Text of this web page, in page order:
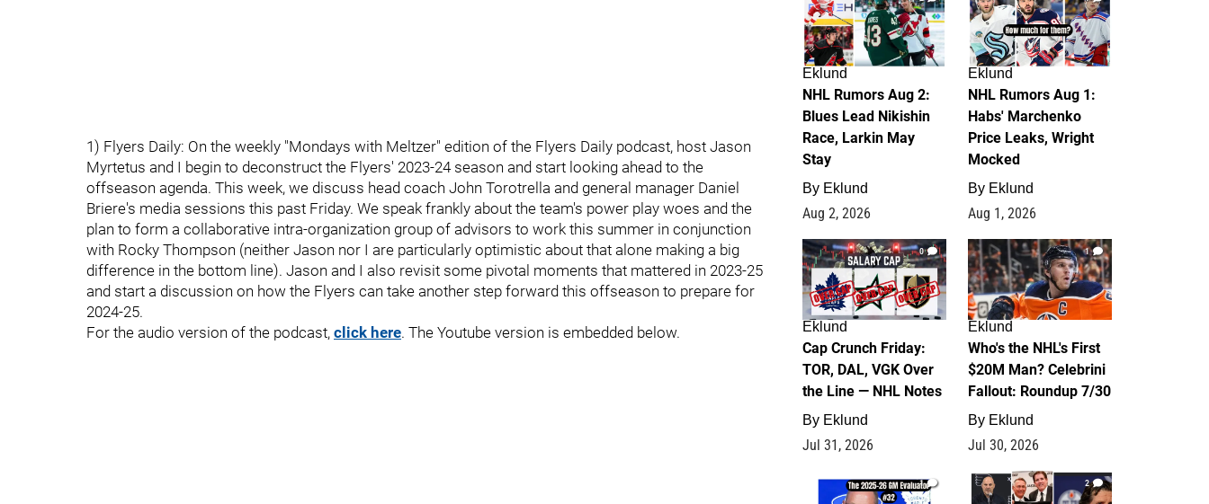
1) Flyers Daily: On the weekly "Mondays with Meltzer" edition of the Flyers Daily podcast, host Jason
Myrtetus and I begin to deconstruct the Flyers' 2023-24 season and start looking ahead to the
offseason agenda. This week, we discuss head coach John Torotrella and general manager Daniel
Briere's media sessions this past Friday. We speak frankly about the team's power play woes and the
plan to form a collaborative intra-organization group of advisors to work this summer in conjunction
with Rocky Thompson (neither Jason nor I are particularly optimistic about that alone making a big
difference in the bottom line). Jason and I also revisit some pivotal moments that mattered in 2023-25
and start a discussion on how the Flyers can take another step forward this offseason to prepare for
2024-25.
For the audio version of the podcast, click here. The Youtube version is embedded below.
Eklund
NHL Rumors Aug 2:
Blues Lead Nikishin
Race, Larkin May
Stay
By Eklund
Aug 2, 2026
Eklund
NHL Rumors Aug 1:
Habs' Marchenko
Price Leaks, Wright
Mocked
By Eklund
Aug 1, 2026
0
Eklund
Cap Crunch Friday:
TOR, DAL, VGK Over
the Line — NHL Notes
By Eklund
Jul 31, 2026
1
Eklund
Who's the NHL's First
$20M Man? Celebrini
Fallout: Roundup 7/30
By Eklund
Jul 30, 2026
1 2